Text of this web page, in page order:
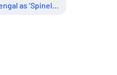
Democracy Murdered in Bengal as ‘Spineless’ Judiciary Looked Away